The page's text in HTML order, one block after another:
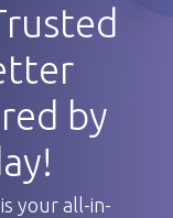
by
your all-in-